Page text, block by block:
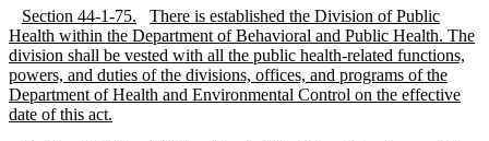
Section 44-1-75.
There is established the Division of Public
Health within the Department of Behavioral and Public Health. The
division shall be vested with all the public health-related functions,
powers, and duties of the divisions, offices, and programs of the
Department of Health and Environmental Control on the effective
date of this act.